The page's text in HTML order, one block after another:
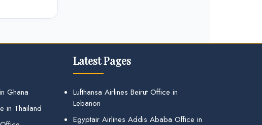
Ghana
in Thailand
Latest Pages
Lufthansa Airlines Beirut Office in
Lebanon
Egyptair Airlines Addis Ababa Office in